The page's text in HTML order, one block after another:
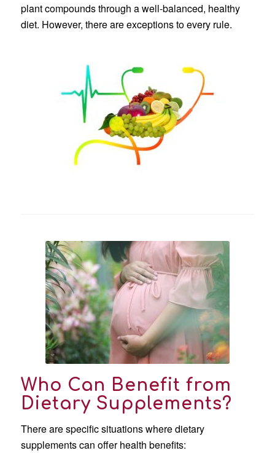
plant compounds through a well-balanced, healthy
diet. However, there are exceptions to every rule.
Who Can Benefit from
Dietary Supplements?
There are specific situations where dietary
supplements can offer health benefits: